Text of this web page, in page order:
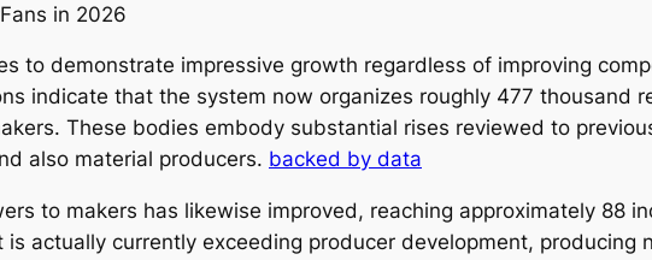
in 2026
to demonstrate impressive growth regardless of improving
indicate that the system now organizes roughly 477 thousand
These bodies embody substantial rises reviewed to
also material producers. backed by data
to makers has likewise improved, reaching approximately 88
is actually currently exceeding producer development,